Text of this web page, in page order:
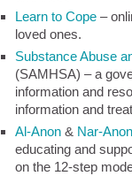
Learn to Cope –
loved ones.
Substance Abuse
(SAMHSA) – a
information and
information and
Al-Anon & Nar-Anon
educating and
on the 12-step